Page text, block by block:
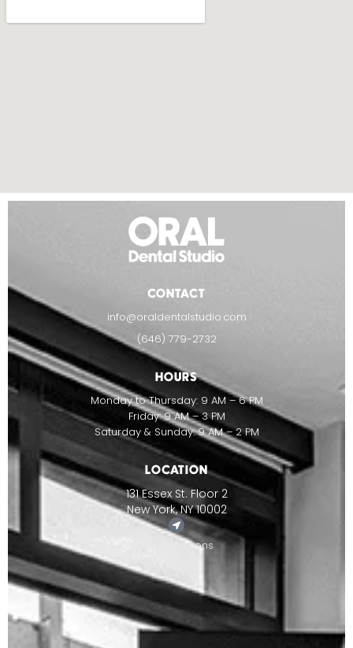
CONTACT
info@oraldentalstudio.com
(646) 779-2732
HOURS
Monday to Thursday: 9 AM – 6 PM
Friday: 9 AM – 3 PM
Saturday & Sunday: 9 AM – 2 PM
LOCATION
131 Essex St. Floor 2
New York, NY 10002
Get Directions